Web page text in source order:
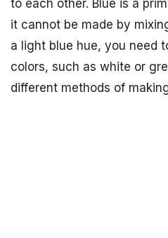
to each other. Blue is a
it cannot be made by
a light blue hue, you need
colors, such as white or
different methods of